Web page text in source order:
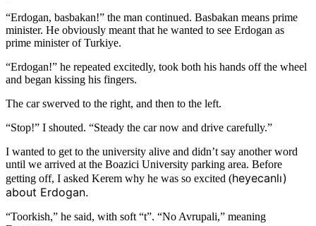
“Erdogan, basbakan!” the man continued. Basbakan means prime
minister. He obviously meant that he wanted to see Erdogan as
prime minister of Turkiye.
“Erdogan!” he repeated excitedly, took both his hands off the wheel
and began kissing his fingers.
The car swerved to the right, and then to the left.
“Stop!” I shouted. “Steady the car now and drive carefully.”
I wanted to get to the university alive and didn’t say another word
until we arrived at the Boazici University parking area. Before
getting off, I asked Kerem why he was so excited (heyecanlı)
about Erdogan.
“Toorkish,” he said, with soft “t”. “No Avrupali,” meaning